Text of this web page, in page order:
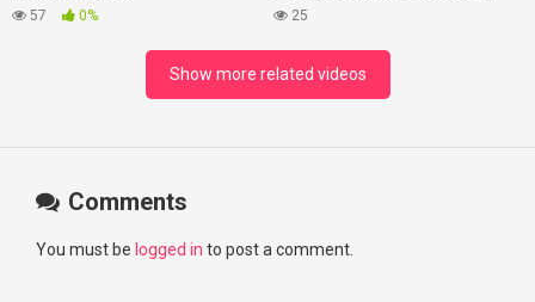
#lovelikethegalaxy
#RosyZhao #punk #music
57 0%
Best Beaches at Night
25
Show more related videos
Comments
You must be logged in to post a comment.